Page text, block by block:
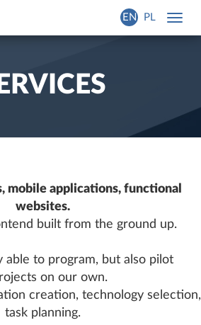
EN PL
mobile applications, functional
websites.
built from the ground up.
able to program, but also pilot
on our own.
creation, technology selection,
task planning.